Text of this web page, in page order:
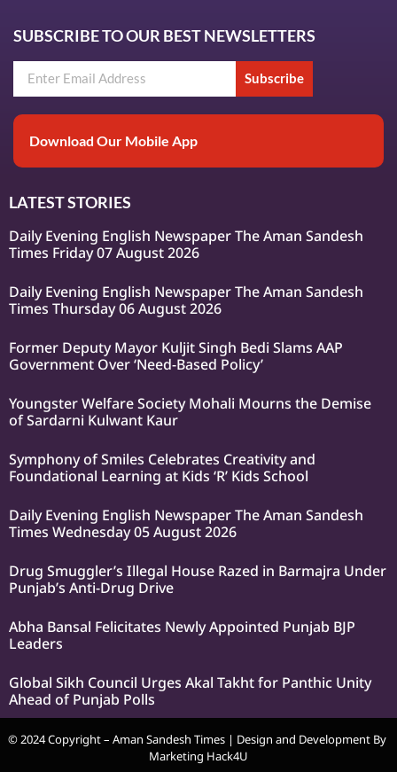
SUBSCRIBE TO OUR BEST NEWSLETTERS
Subscribe
Download Our Mobile App
LATEST STORIES
Daily Evening English Newspaper The Aman Sandesh
Times Friday 07 August 2026
Daily Evening English Newspaper The Aman Sandesh
Times Thursday 06 August 2026
Former Deputy Mayor Kuljit Singh Bedi Slams AAP
Government Over ‘Need-Based Policy’
Youngster Welfare Society Mohali Mourns the Demise
of Sardarni Kulwant Kaur
Symphony of Smiles Celebrates Creativity and
Foundational Learning at Kids ‘R’ Kids School
Daily Evening English Newspaper The Aman Sandesh
Times Wednesday 05 August 2026
Drug Smuggler’s Illegal House Razed in Barmajra Under
Punjab’s Anti-Drug Drive
Abha Bansal Felicitates Newly Appointed Punjab BJP
Leaders
Global Sikh Council Urges Akal Takht for Panthic Unity
Ahead of Punjab Polls
© 2024 Copyright – Aman Sandesh Times | Design and Development By
Marketing Hack4U